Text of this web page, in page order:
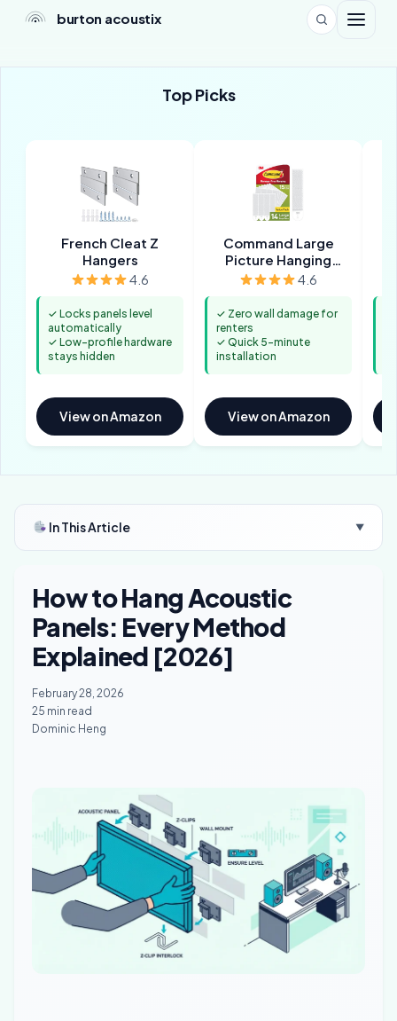
burton acoustix
Top Picks
French Cleat Z
Hangers
4.6
✓ Locks panels level
automatically
✓ Low-profile hardware
stays hidden
View on Amazon
Command Large
Picture Hanging
Strips4.6
✓ Zero wall damage for
renters
✓ Quick 5-minute
installation
View on Amazon
In This Article ▼
How to Hang Acoustic
Panels: Every Method
Explained [2026]
February 28, 2026
25 min read
Dominic Heng